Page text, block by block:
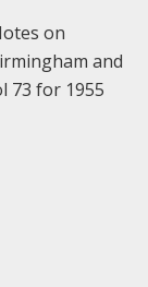
on
and
73 for 1955